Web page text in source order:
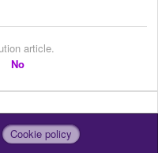
article.
No
Cookie policy